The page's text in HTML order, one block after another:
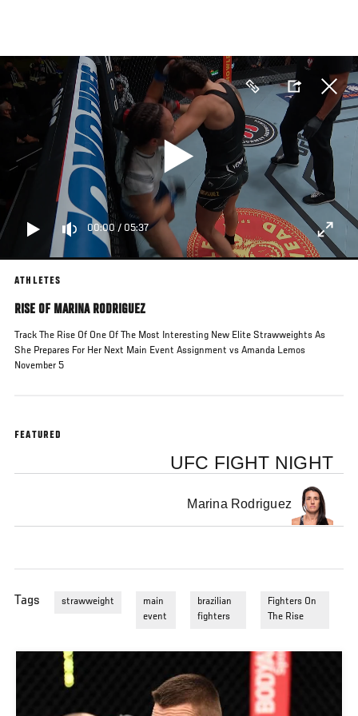
main
content
00:00/ 05:37
ATHLETES
RISE OF MARINA RODRIGUEZ
Track The Rise Of One Of The Most Interesting New Elite Strawweights As
She Prepares For Her Next Main Event Assignment vs Amanda Lemos
November 5
FEATURED
UFC FIGHT NIGHT
Marina Rodriguez
Tags strawweight
main
event
brazilian
fighters
Fighters On
The Rise